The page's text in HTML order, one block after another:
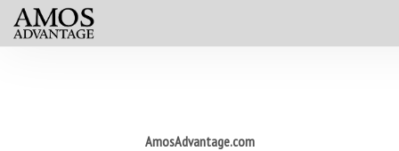
AmosAdvantage.com